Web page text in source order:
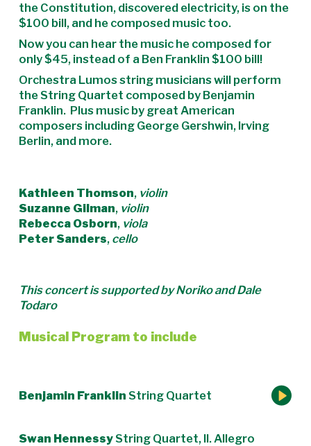
the Constitution, discovered electricity, is on the
$100 bill, and he composed music too.
Now you can hear the music he composed for
only $45, instead of a Ben Franklin $100 bill!
Orchestra Lumos string musicians will perform
the String Quartet composed by Benjamin
Franklin. Plus music by great American
composers including George Gershwin, Irving
Berlin, and more.
Kathleen Thomson, violin
Suzanne Gilman, violin
Rebecca Osborn, viola
Peter Sanders, cello
This concert is supported by Noriko and Dale
Todaro
Musical Program to include
Benjamin Franklin String Quartet
Swan Hennessy String Quartet, II. Allegro